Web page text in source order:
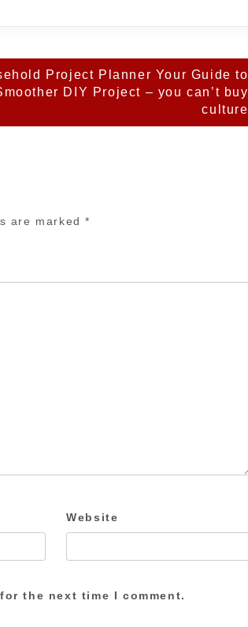
Project Planner Your Guide to
DIY Project – you can’t buy
culture
are marked*
Website
the next time I comment.